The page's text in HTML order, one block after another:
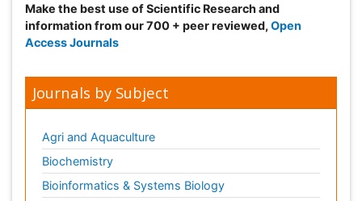
Make the best use of Scientific Research and
information from our 700 + peer reviewed, Open
Access Journals
Journals by Subject
Agri and Aquaculture
Biochemistry
Bioinformatics & Systems Biology